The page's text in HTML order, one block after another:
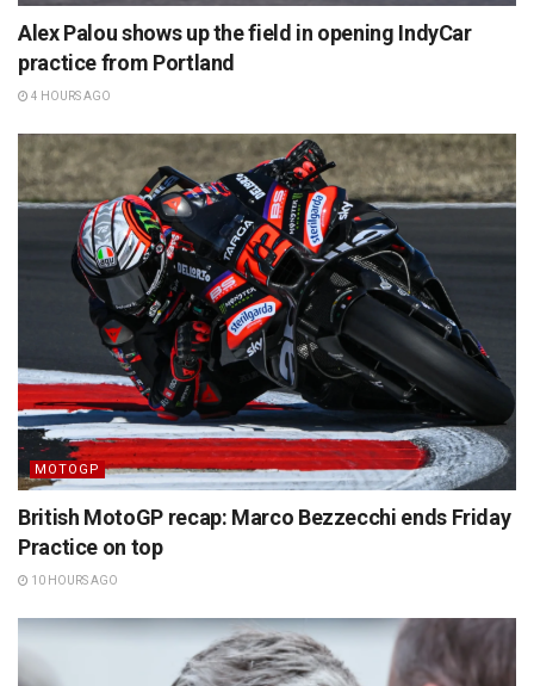
Alex Palou shows up the field in opening IndyCar
practice from Portland
4 HOURS AGO
MOTOGP
British MotoGP recap: Marco Bezzecchi ends Friday
Practice on top
10 HOURS AGO